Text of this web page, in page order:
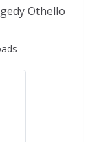
Othello